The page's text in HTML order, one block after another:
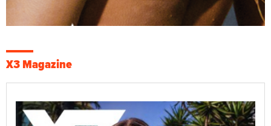
X3 Magazine